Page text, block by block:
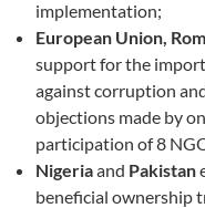
implementation;
European Union,
support for the
against corruption
objections made by
participation of 8
Nigeriaand Pakistan
beneficial ownership